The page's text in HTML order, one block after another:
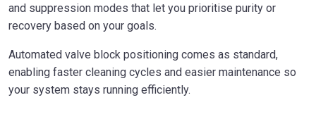
and suppression modes that let you prioritise purity or
recovery based on your goals.
Automated valve block positioning comes as standard,
enabling faster cleaning cycles and easier maintenance so
your system stays running efficiently.